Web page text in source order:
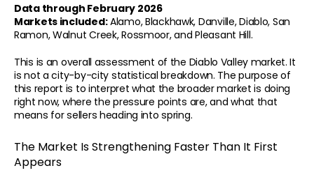
Data through February 2026
Markets included: Alamo, Blackhawk, Danville, Diablo, San
Ramon, Walnut Creek, Rossmoor, and Pleasant Hill.
This is an overall assessment of the Diablo Valley market. It
is not a city-by-city statistical breakdown. The purpose of
this report is to interpret what the broader market is doing
right now, where the pressure points are, and what that
means for sellers heading into spring.
The Market Is Strengthening Faster Than It First
Appears